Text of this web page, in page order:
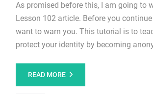
As promised before this, I am going to
Lesson 102 article. Before you
want to warn you. This tutorial is to
protect your identity by becoming
READ MORE